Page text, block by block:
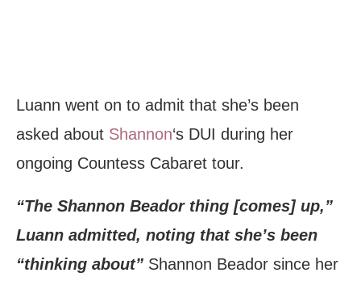
Luann went on to admit that she’s been
asked about Shannon‘s DUI during her
ongoing Countess Cabaret tour.
“The Shannon Beador thing [comes] up,”
Luann admitted, noting that she’s been
“thinking about” Shannon Beador since her